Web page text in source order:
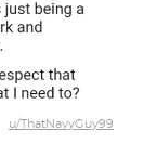
u/ThatNavyGuy99